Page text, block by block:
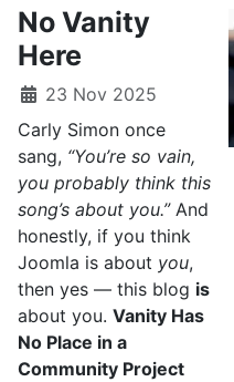
No Vanity
Here
23 Nov 2025
Carly Simon once
sang, “You’re so vain,
you probably think this
song’s about you.”And
honestly, if you think
Joomla is about you,
then yes — this blog is
about you. Vanity Has
No Place in a
Community Project